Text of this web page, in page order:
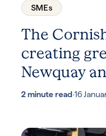
SMEs
The
creating
Newquay
2 minute read·16